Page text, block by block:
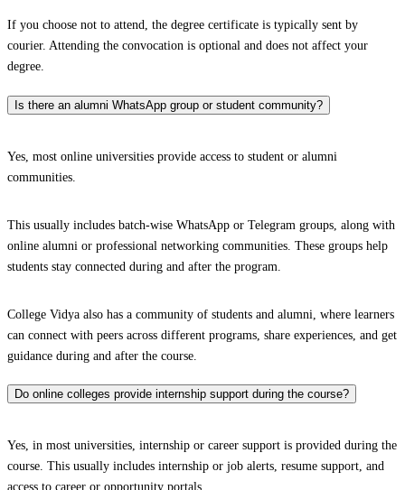
If you choose not to attend, the degree certificate is typically sent by
courier. Attending the convocation is optional and does not affect your
degree.
Is there an alumni WhatsApp group or student community?
Yes, most online universities provide access to student or alumni
communities.
This usually includes batch-wise WhatsApp or Telegram groups, along with
online alumni or professional networking communities. These groups help
students stay connected during and after the program.
College Vidya also has a community of students and alumni, where learners
can connect with peers across different programs, share experiences, and get
guidance during and after the course.
Do online colleges provide internship support during the course?
Yes, in most universities, internship or career support is provided during the
course. This usually includes internship or job alerts, resume support, and
access to career or opportunity portals.